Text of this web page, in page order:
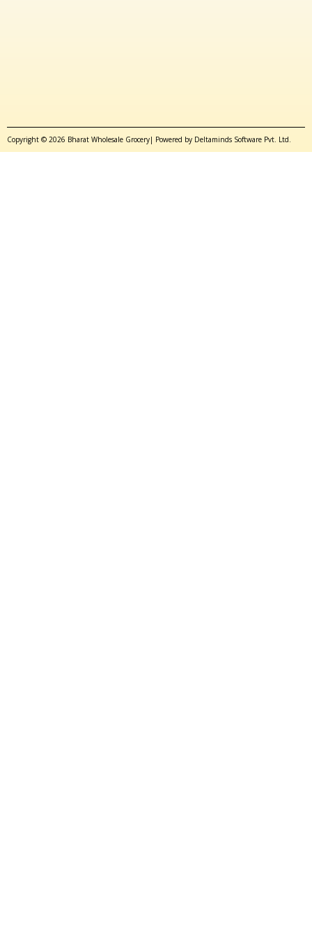
Copyright © 2026 Bharat Wholesale Grocery| Powered by Deltaminds Software Pvt. Ltd.